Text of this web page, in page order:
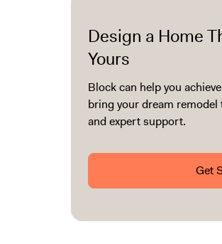
Design a Home
Yours
Block can help you
bring your dream
and expert support.
Get